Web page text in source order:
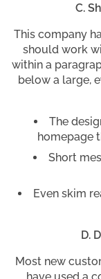
C.
This company
should work
within a
below a large,
The
homepage
Short
Even skim
D.
Most new